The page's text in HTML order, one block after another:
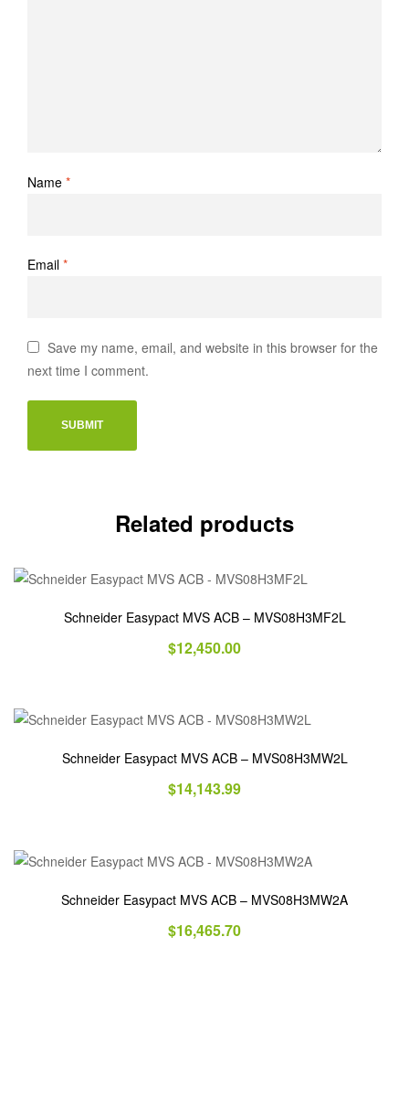
Name *
Email *
Save my name, email, and website in this browser for the
next time I comment.
Related products
Schneider Easypact MVS ACB – MVS08H3MF2L
$12,450.00
Schneider Easypact MVS ACB – MVS08H3MW2L
$14,143.99
Schneider Easypact MVS ACB – MVS08H3MW2A
$16,465.70